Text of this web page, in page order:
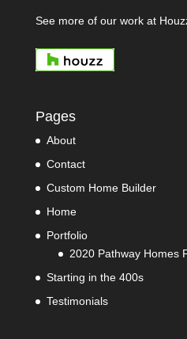
See more of our work at
Pages
About
Contact
Custom Home Builder
Home
Portfolio
2020 Pathway Homes
Starting in the 400s
Testimonials